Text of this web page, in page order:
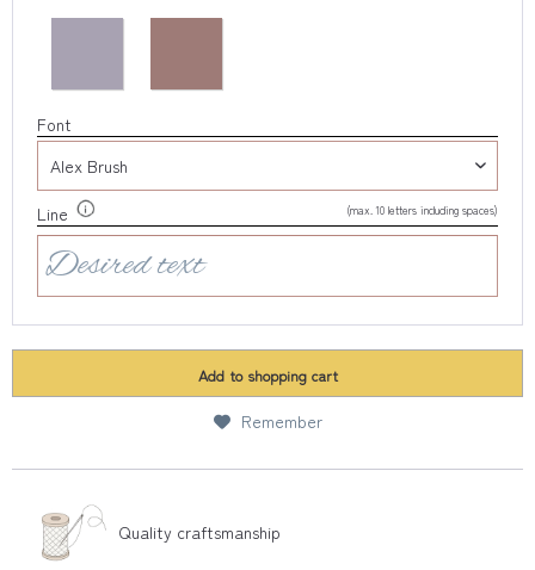
Font
Line (max. 10 letters including spaces)
Add to shopping cart
Remember
Quality craftsmanship